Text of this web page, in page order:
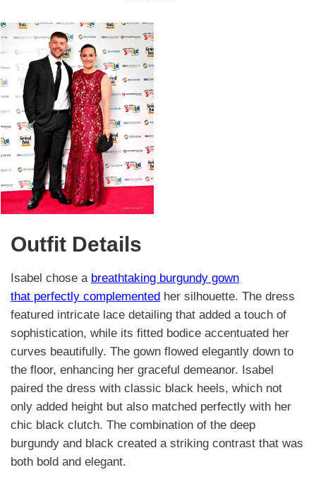
Outfit Details
Isabel chose a breathtaking burgundy gown
that perfectly complemented her silhouette. The dress
featured intricate lace detailing that added a touch of
sophistication, while its fitted bodice accentuated her
curves beautifully. The gown flowed elegantly down to
the floor, enhancing her graceful demeanor. Isabel
paired the dress with classic black heels, which not
only added height but also matched perfectly with her
chic black clutch. The combination of the deep
burgundy and black created a striking contrast that was
both bold and elegant.